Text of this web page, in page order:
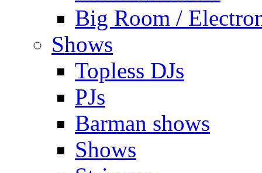
Big Room /
Shows
Topless DJs
PJs
Barman shows
Shows